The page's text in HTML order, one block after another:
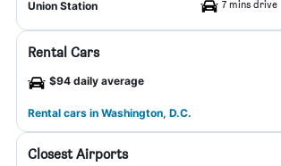
Union Station 7 mins drive
Rental Cars
$94 daily average
Rental cars in Washington, D.C.
Closest Airports